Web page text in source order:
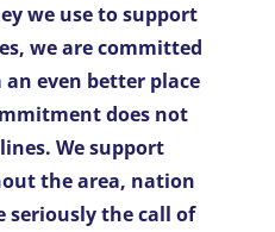
we use to support
we are committed
even better place
does not
We support
the area, nation
seriously the call of